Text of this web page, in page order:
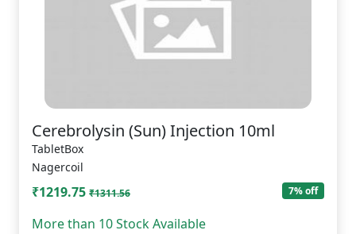
Cerebrolysin (Sun) Injection 10ml
TabletBox
Nagercoil
₹1219.75 ₹1311.56 7% off
More than 10 Stock Available